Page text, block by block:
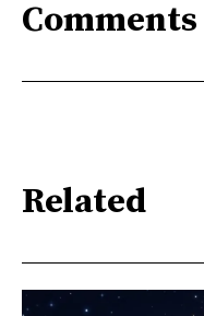
Comments
Related